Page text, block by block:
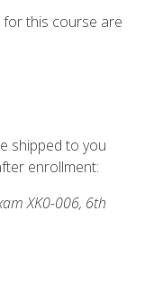
this course are
shipped to you
enrollment:
XK0-006, 6th